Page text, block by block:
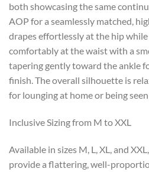
both showcasing the same
AOP for a seamlessly matched,
drapes effortlessly at the hip
comfortably at the waist with a
tapering gently toward the ankle
finish. The overall silhouette is
for lounging at home or being
Inclusive Sizing from M to XXL
Available in sizes M, L, XL, and
provide a flattering, well-